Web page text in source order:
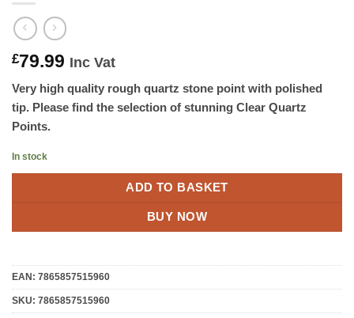
£79.99 Inc Vat
Very high quality rough quartz stone point with polished
tip. Please find the selection of stunning Clear Quartz
Points.
In stock
ADD TO BASKET
BUY NOW
EAN: 7865857515960
SKU: 7865857515960